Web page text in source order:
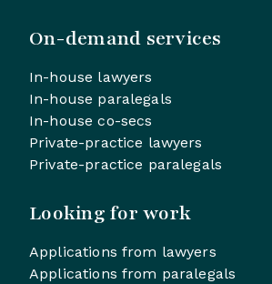
On-demand services
In-house lawyers
In-house paralegals
In-house co-secs
Private-practice lawyers
Private-practice paralegals
Looking for work
Applications from lawyers
Applications from paralegals